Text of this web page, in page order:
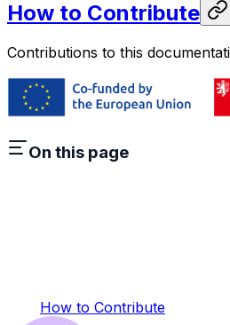
How to Contribute
Contributions to this
On this page
How to Contribute